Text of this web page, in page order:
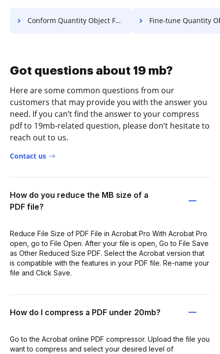
Conform Quantity Object For Free Fine-tune Quantity Object
Got questions about 19 mb?
Here are some common questions from our
customers that may provide you with the answer you
need. If you can’t find the answer to your compress
pdf to 19mb-related question, please don’t hesitate to
reach out to us.
Contact us
How do you reduce the MB size of a
PDF file?
Reduce File Size of PDF File in Acrobat Pro With Acrobat Pro
open, go to File Open. After your file is open, Go to File Save
as Other Reduced Size PDF. Select the Acrobat version that
is compatible with the features in your PDF file. Re-name your
file and Click Save.
How do I compress a PDF under 20mb?
Go to the Acrobat online PDF compressor. Upload the file you
want to compress and select your desired level of